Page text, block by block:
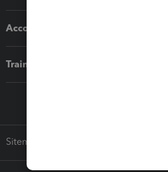
Accounting solutions
Training & support
Sitemap